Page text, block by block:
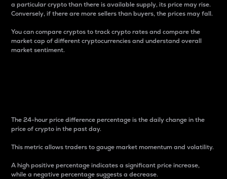
a particular crypto than there is available supply, its price may rise.
Conversely, if there are more sellers than buyers, the prices may fall.
You can compare cryptos to track crypto rates and compare the
market cap of different cryptocurrencies and understand overall
market sentiment.
The 24-hour price difference percentage is the daily change in the
price of crypto in the past day.
This metric allows traders to gauge market momentum and volatility.
A high positive percentage indicates a significant price increase,
while a negative percentage suggests a decrease.